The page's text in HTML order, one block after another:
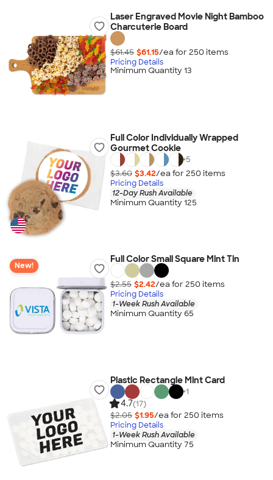
Laser Engraved Movie Night Bamboo
Charcuterie Board
$61.45 $61.15/ea for 250 items
Pricing Details
Minimum Quantity 13
Full Color Individually Wrapped
Gourmet Cookie
+5
$3.60 $3.42/ea for 250 items
Pricing Details
12-Day Rush Available
Minimum Quantity 125
New!
Full Color Small Square Mint Tin
$2.55 $2.42/ea for 250 items
Pricing Details
1-Week Rush Available
Minimum Quantity 65
Plastic Rectangle Mint Card
+1
4.7(17)
$2.05 $1.95/ea for 250 items
Pricing Details
1-Week Rush Available
Minimum Quantity 75